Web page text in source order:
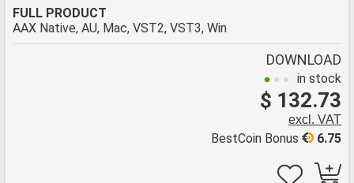
FULL PRODUCT
AAX Native, AU, Mac, VST2, VST3, Win
DOWNLOAD
in stock
$ 132.73
excl. VAT
6.75
BestCoin Bonus